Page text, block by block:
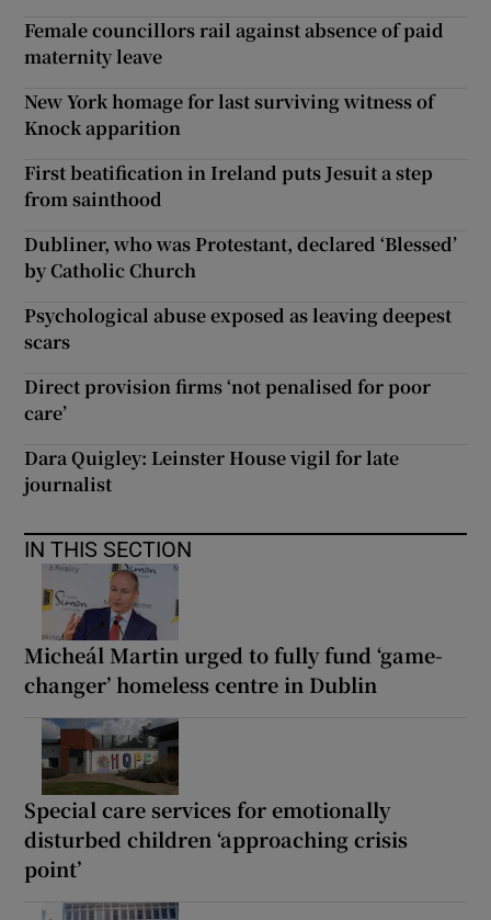
Female councillors rail against absence of paid
maternity leave
New York homage for last surviving witness of
Knock apparition
First beatification in Ireland puts Jesuit a step
from sainthood
Dubliner, who was Protestant, declared ‘Blessed’
by Catholic Church
Psychological abuse exposed as leaving deepest
scars
Direct provision firms ‘not penalised for poor
care’
Dara Quigley: Leinster House vigil for late
journalist
IN THIS SECTION
Micheál Martin urged to fully fund ‘game-
changer’ homeless centre in Dublin
Special care services for emotionally
disturbed children ‘approaching crisis
point’